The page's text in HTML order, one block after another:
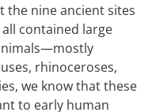
the nine ancient sites
contained large
rhinoceroses,
we know that these
to early human